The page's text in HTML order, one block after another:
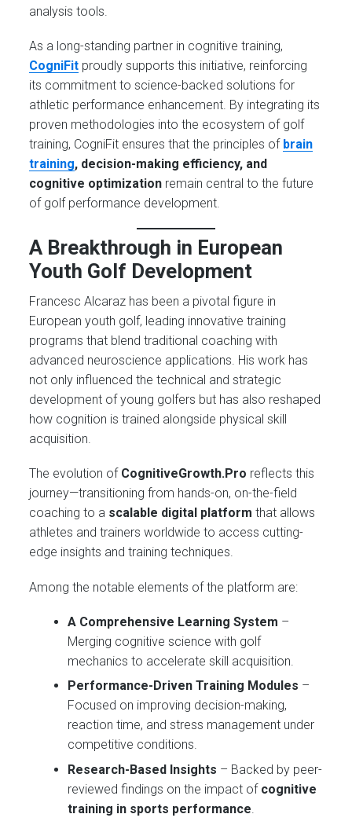
analysis tools.
As a long-standing partner in cognitive training,
CogniFit proudly supports this initiative, reinforcing
its commitment to science-backed solutions for
athletic performance enhancement. By integrating its
proven methodologies into the ecosystem of golf
training, CogniFit ensures that the principles of brain
training, decision-making efficiency, and
cognitive optimization remain central to the future
of golf performance development.
A Breakthrough in European
Youth Golf Development
Francesc Alcaraz has been a pivotal figure in
European youth golf, leading innovative training
programs that blend traditional coaching with
advanced neuroscience applications. His work has
not only influenced the technical and strategic
development of young golfers but has also reshaped
how cognition is trained alongside physical skill
acquisition.
The evolution of CognitiveGrowth.Pro reflects this
journey—transitioning from hands-on, on-the-field
coaching to a scalable digital platform that allows
athletes and trainers worldwide to access cutting-
edge insights and training techniques.
Among the notable elements of the platform are:
A Comprehensive Learning System –
Merging cognitive science with golf
mechanics to accelerate skill acquisition.
Performance-Driven Training Modules –
Focused on improving decision-making,
reaction time, and stress management under
competitive conditions.
Research-Based Insights – Backed by peer-
reviewed findings on the impact of cognitive
training in sports performance